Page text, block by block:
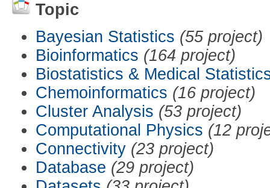
Topic
Bayesian Statistics (55 project)
Bioinformatics (164 project)
Biostatistics & Medical
Chemoinformatics (16 project)
Cluster Analysis (53 project)
Computational Physics (12
Connectivity (23 project)
Database (29 project)